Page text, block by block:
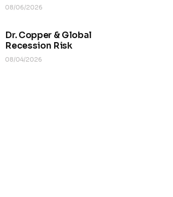
08/06/2026
Dr. Copper & Global
Recession Risk
08/04/2026